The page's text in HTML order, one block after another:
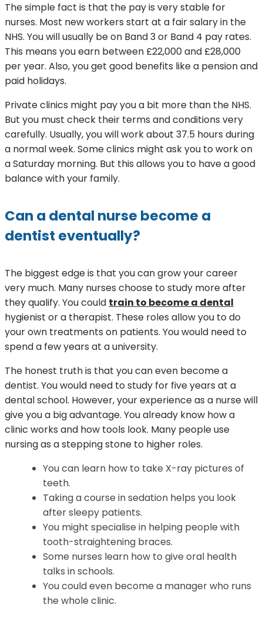
The simple fact is that the pay is very stable for
nurses. Most new workers start at a fair salary in the
NHS. You will usually be on Band 3 or Band 4 pay rates.
This means you earn between £22,000 and £28,000
per year. Also, you get good benefits like a pension and
paid holidays.
Private clinics might pay you a bit more than the NHS.
But you must check their terms and conditions very
carefully. Usually, you will work about 37.5 hours during
a normal week. Some clinics might ask you to work on
a Saturday morning. But this allows you to have a good
balance with your family.
Can a dental nurse become a
dentist eventually?
The biggest edge is that you can grow your career
very much. Many nurses choose to study more after
they qualify. You could train to become a dental
hygienist or a therapist. These roles allow you to do
your own treatments on patients. You would need to
spend a few years at a university.
The honest truth is that you can even become a
dentist. You would need to study for five years at a
dental school. However, your experience as a nurse will
give you a big advantage. You already know how a
clinic works and how tools look. Many people use
nursing as a stepping stone to higher roles.
You can learn how to take X-ray pictures of
teeth.
Taking a course in sedation helps you look
after sleepy patients.
You might specialise in helping people with
tooth-straightening braces.
Some nurses learn how to give oral health
talks in schools.
You could even become a manager who runs
the whole clinic.